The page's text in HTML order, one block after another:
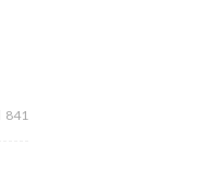
841